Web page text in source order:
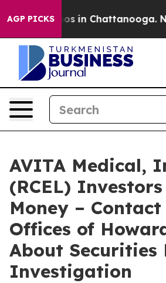
AGP PICKS
Chaos in Chattanooga.
AVITA Medical,
(RCEL)
Money –
Offices of
About Securities
Investigation